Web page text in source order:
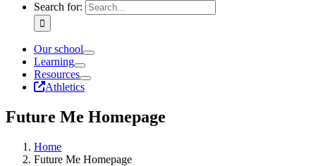
Search for:
Our school
Learning
Resources
Athletics
Future Me Homepage
Home
Future Me Homepage